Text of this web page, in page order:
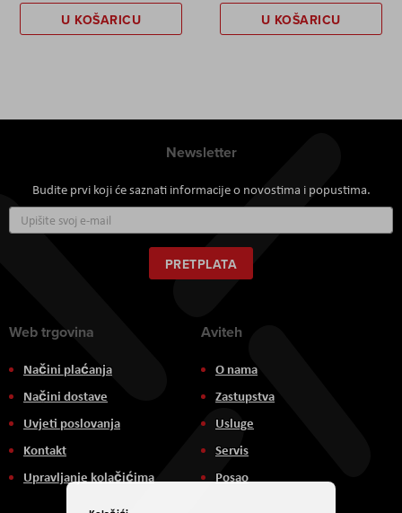
U KOŠARICU U KOŠARICU
Newsletter
Budite prvi koji će saznati informacije o novostima i popustima.
se
za
naš
newsletter:
PRETPLATA
Web trgovina
Načini plaćanja
Načini dostave
Uvjeti poslovanja
Kontakt
Upravljanje kolačićima
Aviteh
O nama
Zastupstva
Usluge
Servis
Posao